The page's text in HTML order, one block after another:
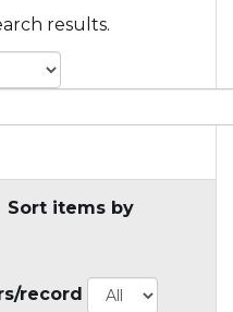
results.
Sort items by
record